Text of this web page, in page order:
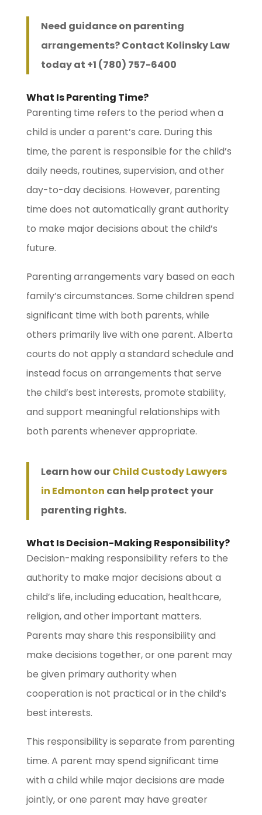
Need guidance on parenting
arrangements? Contact Kolinsky Law
today at +1 (780) 757-6400
What Is Parenting Time?
Parenting time refers to the period when a
child is under a parent’s care. During this
time, the parent is responsible for the child’s
daily needs, routines, supervision, and other
day-to-day decisions. However, parenting
time does not automatically grant authority
to make major decisions about the child’s
future.
Parenting arrangements vary based on each
family’s circumstances. Some children spend
significant time with both parents, while
others primarily live with one parent. Alberta
courts do not apply a standard schedule and
instead focus on arrangements that serve
the child’s best interests, promote stability,
and support meaningful relationships with
both parents whenever appropriate.
Learn how ourChild Custody Lawyers
in Edmonton can help protect your
parenting rights.
What Is Decision-Making Responsibility?
Decision-making responsibility refers to the
authority to make major decisions about a
child’s life, including education, healthcare,
religion, and other important matters.
Parents may share this responsibility and
make decisions together, or one parent may
be given primary authority when
cooperation is not practical or in the child’s
best interests.
This responsibility is separate from parenting
time. A parent may spend significant time
with a child while major decisions are made
jointly, or one parent may have greater